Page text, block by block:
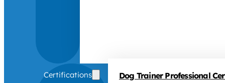
Certifications Dog Trainer Professional